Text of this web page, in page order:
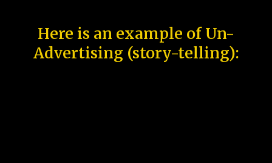
Here is an example of Un-
Advertising (story-telling):